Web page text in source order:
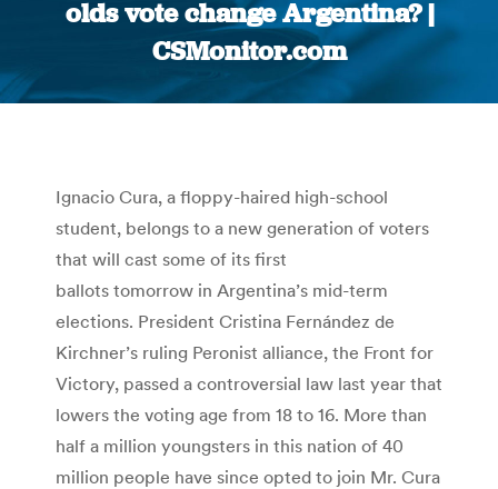
olds vote change Argentina? |
CSMonitor.com
You are here:
Ignacio Cura, a floppy-haired high-school
student, belongs to a new generation of voters
that will cast some of its first
ballots tomorrow in Argentina’s mid-term
elections. President Cristina Fernández de
Kirchner’s ruling Peronist alliance, the Front for
Victory, passed a controversial law last year that
lowers the voting age from 18 to 16. More than
half a million youngsters in this nation of 40
million people have since opted to join Mr. Cura